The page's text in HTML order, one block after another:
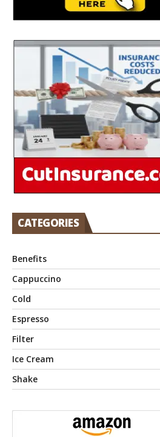
CATEGORIES
Benefits
Cappuccino
Cold
Espresso
Filter
Ice Cream
Shake